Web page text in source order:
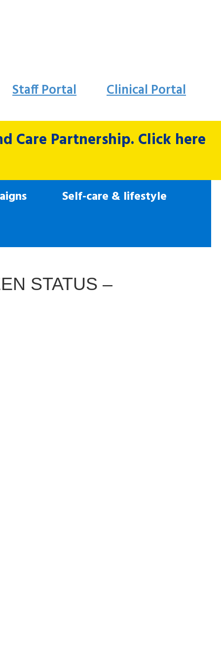
Staff Portal Clinical Portal
Care Partnership. Click here
Self-care & lifestyle
STATUS –